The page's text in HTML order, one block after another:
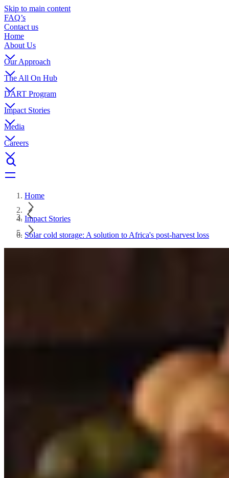
Skip to main content
FAQ’s
Contact us
Home
About Us
Our Approach
The All On Hub
DART Program
Impact Stories
Media
Careers
Home
Impact Stories
Solar cold storage: A solution to Africa's post-harvest loss